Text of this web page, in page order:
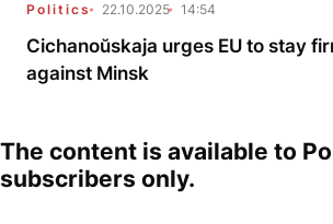
Politics 22.10.2025 14:54
Cichanoŭskaja urges EU to stay
against Minsk
The content is available to
subscribers only.